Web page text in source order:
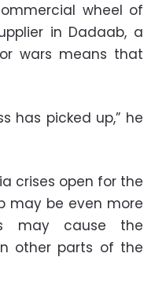
wheel of
in Dadaab, a
wars means that
has picked up,” he
crises open for the
may be even more
may cause the
other parts of the